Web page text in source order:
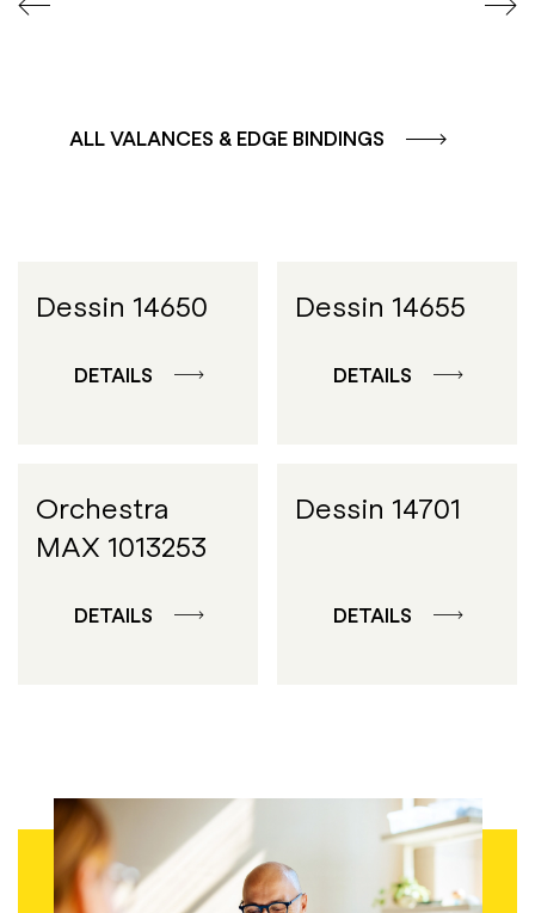
ALL VALANCES & EDGE BINDINGS
Dessin 14650
DETAILS
Dessin 14655
DETAILS
Orchestra
MAX 1013253
DETAILS
Dessin 14701
DETAILS